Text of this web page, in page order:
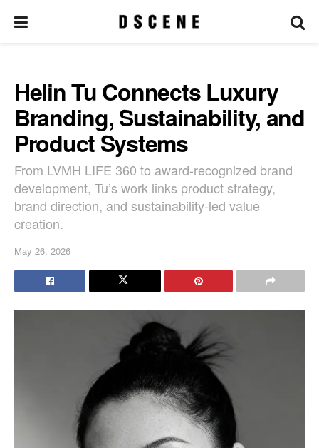
Helin Tu Connects Luxury
Branding, Sustainability, and
Product Systems
From LVMH LIFE 360 to award-recognized brand
development, Tu’s work links product strategy,
brand direction, and sustainability-led value
creation.
May 26, 2026